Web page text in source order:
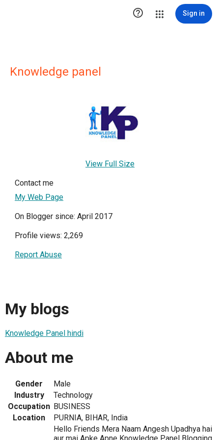
 Sign in
Knowledge panel
View Full Size
Contact me
My Web Page
On Blogger since: April 2017
Profile views: 2,269
Report Abuse
My blogs
Knowledge Panel hindi
About me
Gender
Male
Industry
Technology
Occupation BUSINESS
Location
PURNIA, BIHAR, India
Hello Friends Mera Naam Angesh Upadhya hai